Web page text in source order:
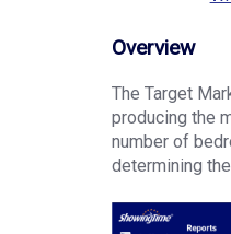
Overview
The Target
producing the
number of
determining